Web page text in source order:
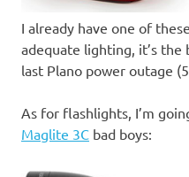
I already have one of
adequate lighting, it’s
last Plano power outage
As for flashlights, I’m
Maglite 3C bad boys: